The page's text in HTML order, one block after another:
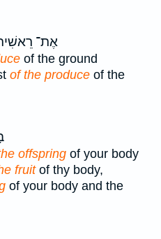
אֶת־
of the ground
of the produce of the
offspring of your body
fruitof thy body,
of your body and the